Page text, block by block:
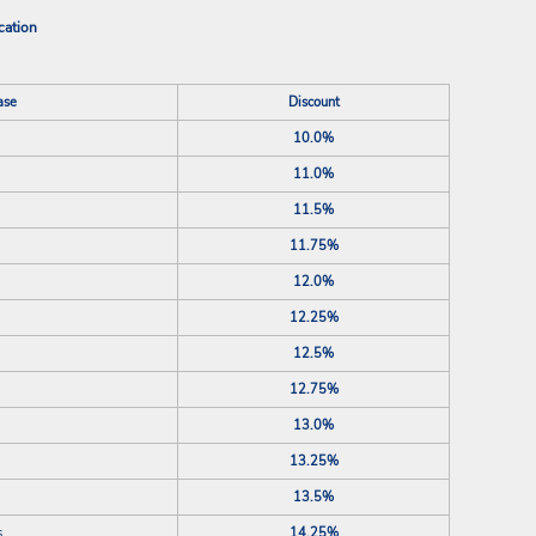
Discount
10.0%
11.0%
11.5%
11.75%
12.0%
12.25%
12.5%
12.75%
13.0%
13.25%
13.5%